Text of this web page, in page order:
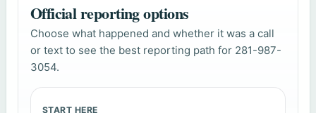
Official reporting options
Choose what happened and whether it was a call
or text to see the best reporting path for 281-987-
3054.
START HERE